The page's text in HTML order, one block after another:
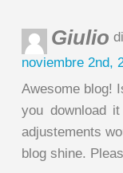
Giulio
noviembre 2nd,
Awesome blog!
you download
adjustements
blog shine.